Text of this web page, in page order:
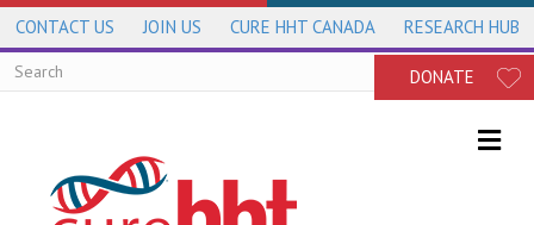
CONTACT US JOIN US CURE HHT CANADA RESEARCH HUB
DONATE